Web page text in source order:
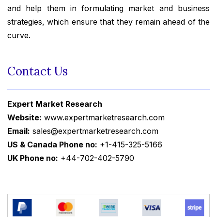
and help them in formulating market and business
strategies, which ensure that they remain ahead of the
curve.
Contact Us
Expert Market Research
Website: www.expertmarketresearch.com
Email: sales@expertmarketresearch.com
US & Canada Phone no: +1-415-325-5166
UK Phone no: +44-702-402-5790